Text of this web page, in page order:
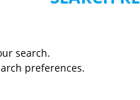
search.
preferences.